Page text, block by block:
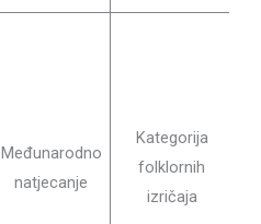
Međunarodno
natjecanje
Kategorija
folklornih
izričaja